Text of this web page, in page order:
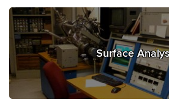
Surface